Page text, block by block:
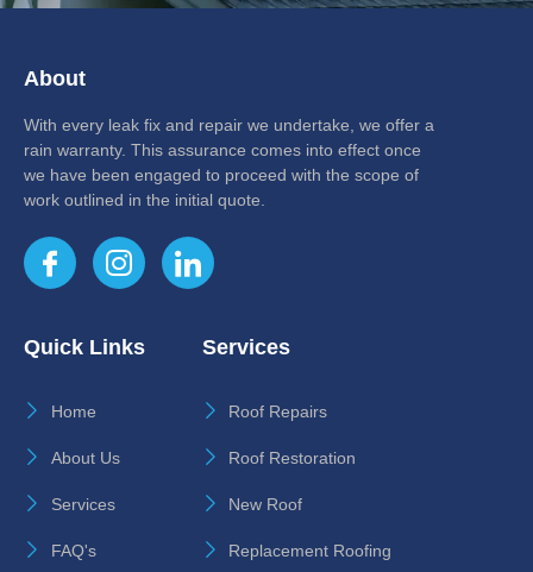
About
With every leak fix and repair we undertake, we offer a
rain warranty. This assurance comes into effect once
we have been engaged to proceed with the scope of
work outlined in the initial quote.
Quick Links
Home
About Us
Services
FAQ's
Services
Roof Repairs
Roof Restoration
New Roof
Replacement Roofing